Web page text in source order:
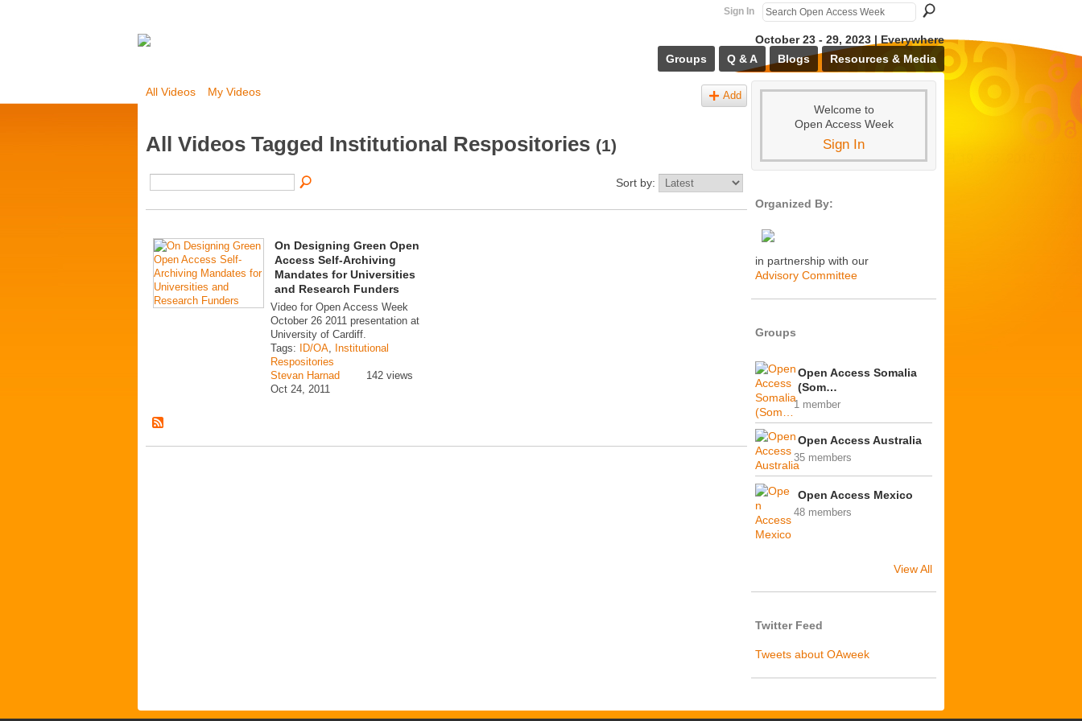
Sign In
October 23 - 29, 2023 | Everywhere
Groups
Q & A Blogs Resources & Media
All Videos My Videos Add
All Videos Tagged Institutional Respositories (1)
Sort by:
On Designing Green Open
Access Self-Archiving
Mandates for Universities
and Research Funders
Video for Open Access Week
October 26 2011 presentation at
University of Cardiff.
Tags:
ID/OA, Institutional
Respositories
Stevan Harnad
Oct 24, 2011
142 views
Welcome to
Open Access Week
Sign In
Organized By:
in partnership with our
Advisory Committee
Groups
Open Access Somalia
(Som…
1 member
Open Access Australia
35 members
Open Access Mexico
48 members
View All
Twitter Feed
Tweets about OAweek